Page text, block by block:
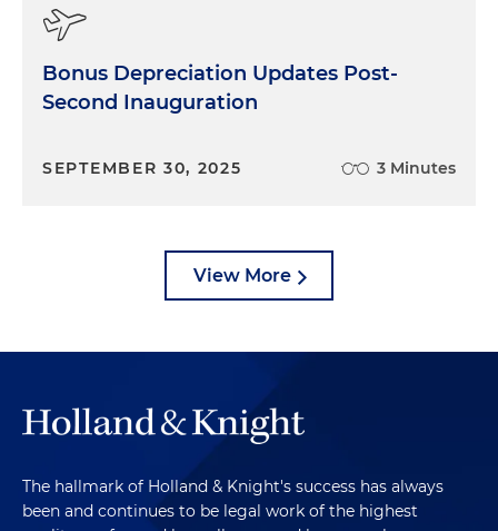
Bonus Depreciation Updates Post-
Second Inauguration
SEPTEMBER 30, 2025 3 Minutes
View More
The hallmark of Holland & Knight's success has always
been and continues to be legal work of the highest